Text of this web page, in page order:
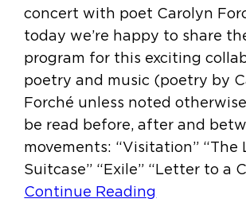
concert with poet Carolyn
today we’re happy to share
program for this exciting
poetry and music (poetry by
Forché unless noted
be read before, after and
movements: “Visitation” “The
Suitcase” “Exile” “Letter to a
Continue Reading